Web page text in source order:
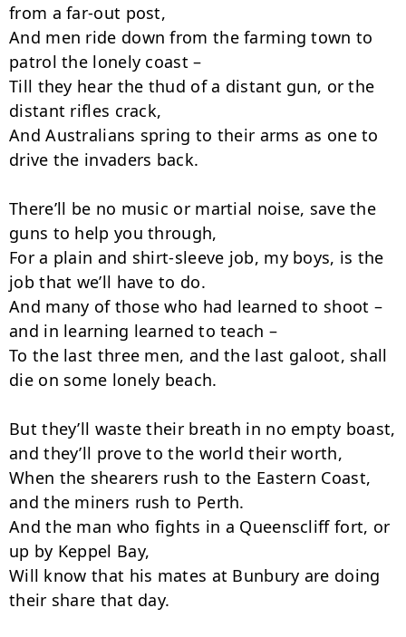
from a far-out post,
And men ride down from the farming town to
patrol the lonely coast –
Till they hear the thud of a distant gun, or the
distant rifles crack,
And Australians spring to their arms as one to
drive the invaders back.
There’ll be no music or martial noise, save the
guns to help you through,
For a plain and shirt-sleeve job, my boys, is the
job that we’ll have to do.
And many of those who had learned to shoot –
and in learning learned to teach –
To the last three men, and the last galoot, shall
die on some lonely beach.
But they’ll waste their breath in no empty boast,
and they’ll prove to the world their worth,
When the shearers rush to the Eastern Coast,
and the miners rush to Perth.
And the man who fights in a Queenscliff fort, or
up by Keppel Bay,
Will know that his mates at Bunbury are doing
their share that day.